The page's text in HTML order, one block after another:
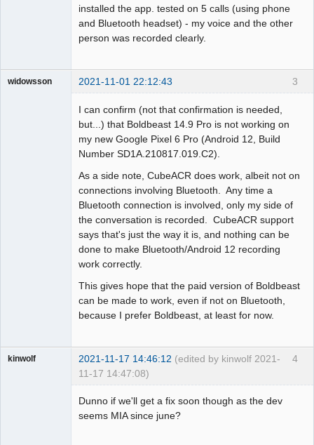
installed the app. tested on 5 calls (using phone
and Bluetooth headset) - my voice and the other
person was recorded clearly.
3
widowsson 2021-11-01 22:12:43
I can confirm (not that confirmation is needed,
but...) that Boldbeast 14.9 Pro is not working on
my new Google Pixel 6 Pro (Android 12, Build
Number SD1A.210817.019.C2).
As a side note, CubeACR does work, albeit not on
connections involving Bluetooth. Any time a
Bluetooth connection is involved, only my side of
the conversation is recorded. CubeACR support
says that's just the way it is, and nothing can be
done to make Bluetooth/Android 12 recording
work correctly.
This gives hope that the paid version of Boldbeast
can be made to work, even if not on Bluetooth,
because I prefer Boldbeast, at least for now.
4
kinwolf 2021-11-17 14:46:12 (edited by kinwolf 2021-
11-17 14:47:08)
Dunno if we'll get a fix soon though as the dev
seems MIA since june?